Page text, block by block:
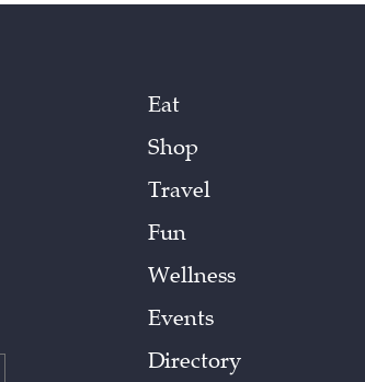
Eat
Shop
Travel
Fun
Wellness
Events
Directory